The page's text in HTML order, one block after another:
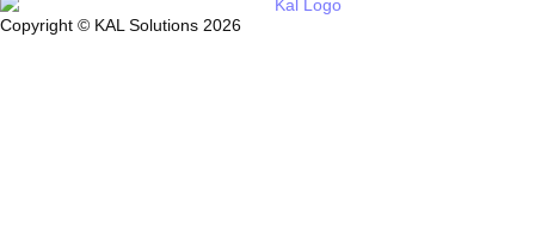
Copyright © KAL Solutions 2026